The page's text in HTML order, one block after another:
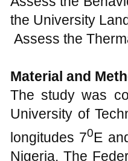
Material and
University of
longitudes 70E
Nigeria. The
over 10,000